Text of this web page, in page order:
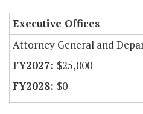
Executive Offices
Attorney General and
$25,000
$0